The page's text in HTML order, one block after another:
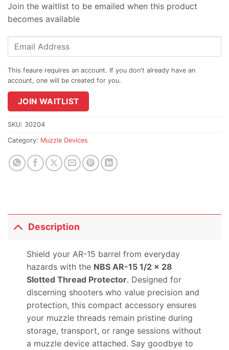
Join the waitlist to be emailed when this product
becomes available
Enter
address
join
the
waitlist
for
product
JOIN WAITLIST
SKU: 30204
Category: Muzzle Devices
Description
Shield your AR-15 barrel from everyday
hazards with the NBS AR-15 1/2 x 28
Slotted Thread Protector. Designed for
discerning shooters who value precision and
protection, this compact accessory ensures
your muzzle threads remain pristine during
storage, transport, or range sessions without
a muzzle device attached. Say goodbye to